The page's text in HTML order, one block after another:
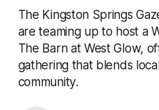
The Kingston Springs
are teaming up to host a
The Barn at West Glow,
gathering that blends
community.